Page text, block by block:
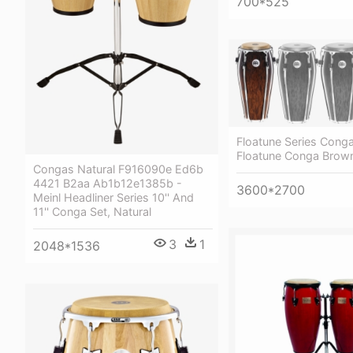
Congas Natural F916090e Ed6b
4421 B2aa Ab1b12e1385b -
Meinl Headliner Series 10'' And
11'' Conga Set, Natural
2048*1536 3 1
Floatune Series
Floatune Conga
3600*2700